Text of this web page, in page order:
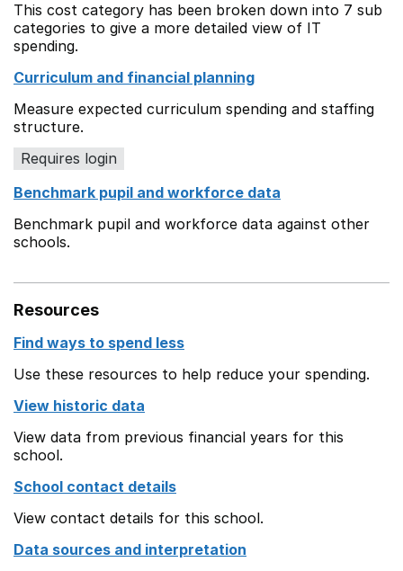
This cost category has been broken down into 7 sub
categories to give a more detailed view of IT
spending.
Curriculum and financial planning
Measure expected curriculum spending and staffing
structure.
Requires login
Benchmark pupil and workforce data
Benchmark pupil and workforce data against other
schools.
Resources
Find ways to spend less
Use these resources to help reduce your spending.
View historic data
View data from previous financial years for this
school.
School contact details
View contact details for this school.
Data sources and interpretation